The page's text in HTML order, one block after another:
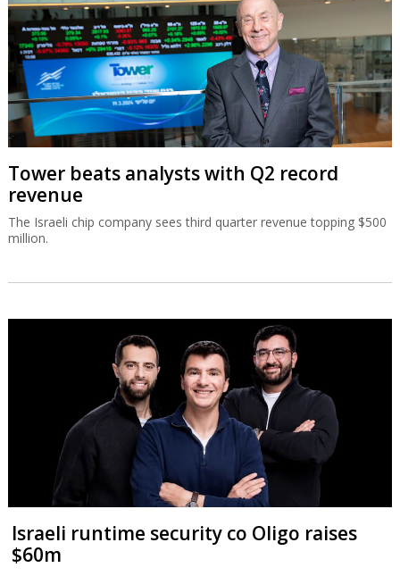
Tower beats analysts with Q2 record
revenue
The Israeli chip company sees third quarter revenue topping $500
million.
Israeli runtime security co Oligo raises
$60m